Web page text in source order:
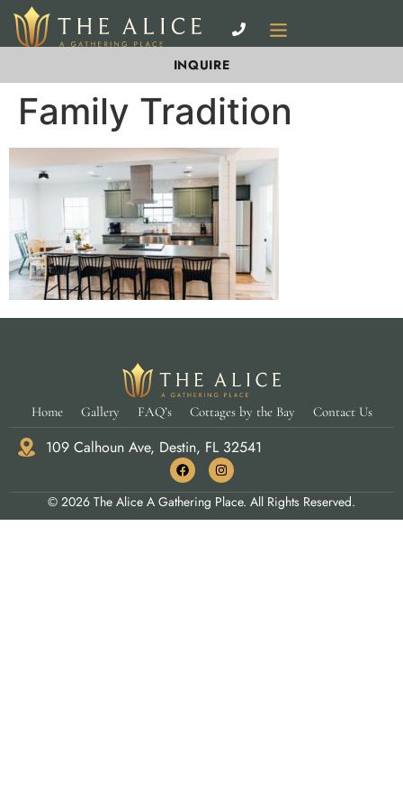
INQUIRE
Family Tradition
Home Gallery FAQ’s Cottages by the Bay Contact Us
109 Calhoun Ave, Destin, FL 32541
© 2026 The Alice A Gathering Place. All Rights Reserved.